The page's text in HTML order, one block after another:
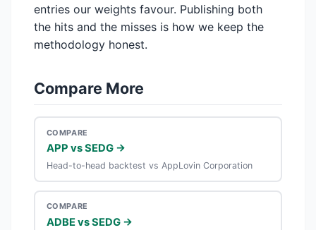
entries our weights favour. Publishing both
the hits and the misses is how we keep the
methodology honest.
Compare More
COMPARE
APP vs SEDG →
Head-to-head backtest vs AppLovin Corporation
COMPARE
ADBE vs SEDG →